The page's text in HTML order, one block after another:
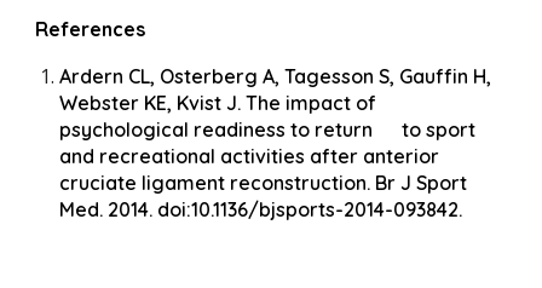
References
Ardern CL, Osterberg A, Tagesson S, Gauffin H,
Webster KE, Kvist J. The impact of
psychological readiness to return to sport
and recreational activities after anterior
cruciate ligament reconstruction. Br J Sport
Med. 2014. doi:10.1136/bjsports-2014-093842.